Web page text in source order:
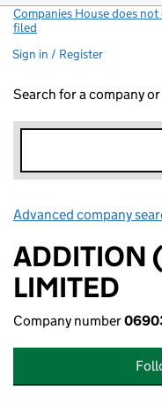
Companies House does
filed
Sign in / Register
Search for a company
Advanced company
ADDITION
LIMITED
Company number